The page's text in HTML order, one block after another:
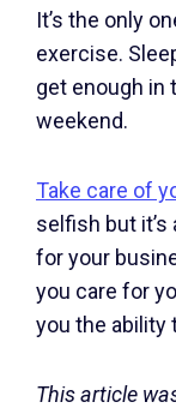
It’s the only
exercise.
get enough in
weekend.
Take care of
selfish but
for your
you care for
you the ability
This article